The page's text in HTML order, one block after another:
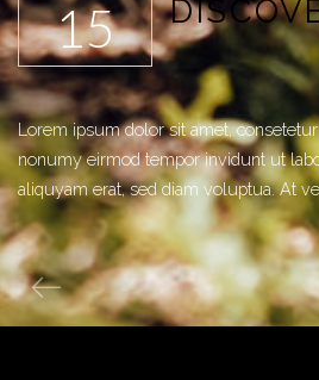
15
Lorem ipsum dolor sit amet,
nonumy eirmod tempor invidunt ut
aliquyam erat, sed diam voluptua. At